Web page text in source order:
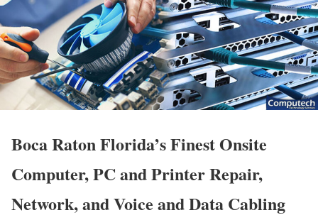
Boca Raton Florida’s Finest Onsite
Computer, PC and Printer Repair,
Network, and Voice and Data Cabling